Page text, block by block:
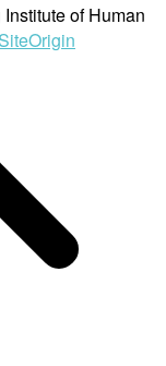
of Human
SiteOrigin